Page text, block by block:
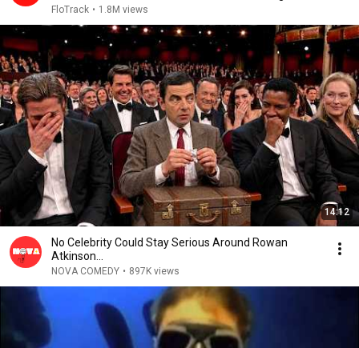
2026
FloTrack • 1.8M views
14:12
No Celebrity Could Stay Serious Around Rowan
Atkinson...
NOVA COMEDY • 897K views